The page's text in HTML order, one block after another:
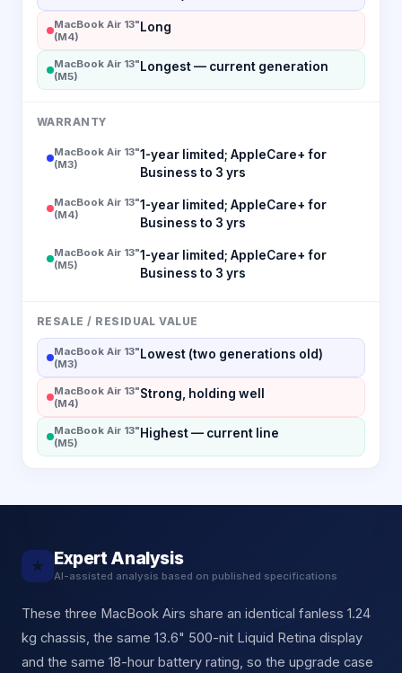
MacBook Air 13"
(M4)
Long
MacBook Air 13"
(M5)
Longest — current generation
WARRANTY
MacBook Air 13"
(M3)
1-year limited; AppleCare+ for
Business to 3 yrs
MacBook Air 13"
(M4)
1-year limited; AppleCare+ for
Business to 3 yrs
MacBook Air 13"
(M5)
1-year limited; AppleCare+ for
Business to 3 yrs
RESALE / RESIDUAL VALUE
MacBook Air 13"
(M3)
Lowest (two generations old)
MacBook Air 13"
(M4)
Strong, holding well
MacBook Air 13"
(M5)
Highest — current line
★ Expert Analysis
AI-assisted analysis based on published specifications
These three MacBook Airs share an identical fanless 1.24
kg chassis, the same 13.6" 500-nit Liquid Retina display
and the same 18-hour battery rating, so the upgrade case